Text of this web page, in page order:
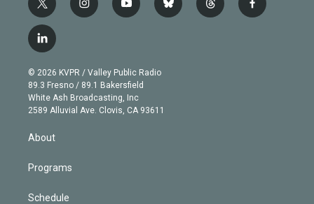
t
w
i
t
e
r
i
n
g
r
a
m
y
o
b
e
b
l
t
h
f
a
l
i
n
k
e
d
© 2026 KVPR / Valley Public Radio
89.3 Fresno / 89.1 Bakersfield
White Ash Broadcasting, Inc
2589 Alluvial Ave. Clovis, CA 93611
About
Programs
Schedule